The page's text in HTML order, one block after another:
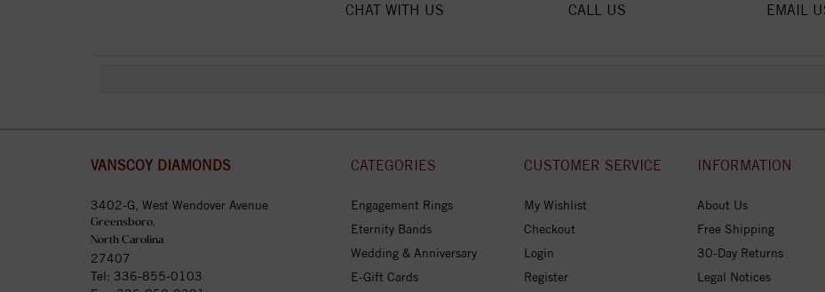
CHAT WITH US CALL US EMAIL
VANSCOY DIAMONDS
3402-G, West Wendover Avenue
Greensboro,
North Carolina
27407
Tel: 336-855-0103
CATEGORIES
Engagement Rings
Eternity Bands
Wedding & Anniversary
E-Gift Cards
CUSTOMER SERVICE
My Wishlist
Checkout
Login
Register
INFORMATION
About Us
Free Shipping
30-Day Returns
Legal Notices